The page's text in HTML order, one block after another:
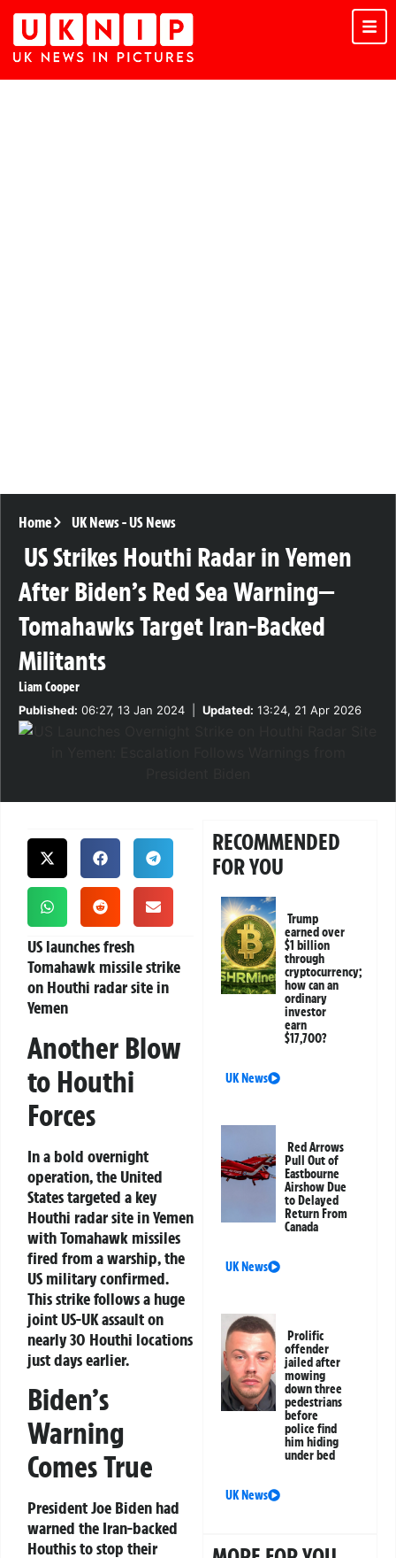
Home UK News-US News
US Strikes Houthi Radar in Yemen
After Biden’s Red Sea Warning—
Tomahawks Target Iran-Backed
Militants
Liam Cooper
Published: 06:27, 13 Jan 2024 Updated: 13:24, 21 Apr 2026
US launches fresh
Tomahawk missile strike
on Houthi radar site in
Yemen
Another Blow
to Houthi
Forces
In a bold overnight
operation, the United
States targeted a key
Houthi radar site in Yemen
with Tomahawk missiles
fired from a warship, the
US military confirmed.
This strike follows a huge
joint US-UK assault on
nearly 30 Houthi locations
just days earlier.
Biden’s
Warning
Comes True
President Joe Biden had
warned the Iran-backed
Houthis to stop their
RECOMMENDED
FOR YOU
Trump
earned over
$1 billion
through
cryptocurrency;
how can an
ordinary
investor
earn
$17,700?
UK News
Red Arrows
Pull Out of
Eastbourne
Airshow Due
to Delayed
Return From
Canada
UK News
Prolific
offender
jailed after
mowing
down three
pedestrians
before
police find
him hiding
under bed
UK News